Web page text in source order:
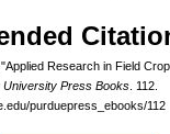
Research in Field
University Press Books . 112.
purduepress_ebooks/112